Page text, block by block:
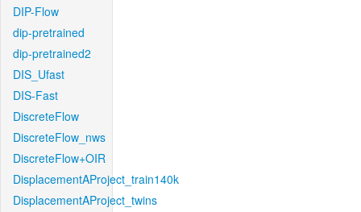
DIP-Flow
dip-pretrained
dip-pretrained2
DIS_Ufast
DIS-Fast
DiscreteFlow
DiscreteFlow_nws
DiscreteFlow+OIR
DisplacementAProject_train140k
DisplacementAProject_twins